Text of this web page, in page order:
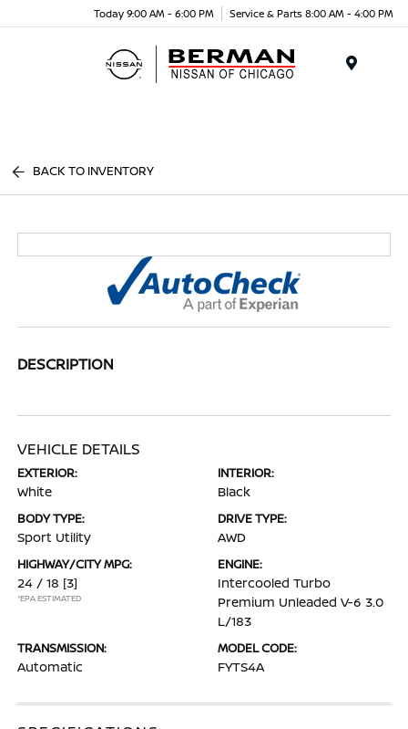
Today 9:00 AM - 6:00 PM Service & Parts 8:00 AM - 4:00 PM
BACK TO INVENTORY
DESCRIPTION
VEHICLE DETAILS
EXTERIOR:
White
INTERIOR:
Black
BODY TYPE:
Sport Utility
DRIVE TYPE:
AWD
HIGHWAY/CITY MPG:
24 / 18 [3]
*EPA ESTIMATED
ENGINE:
Intercooled Turbo
Premium Unleaded V-6 3.0
L/183
TRANSMISSION:
Automatic
MODEL CODE:
FYTS4A